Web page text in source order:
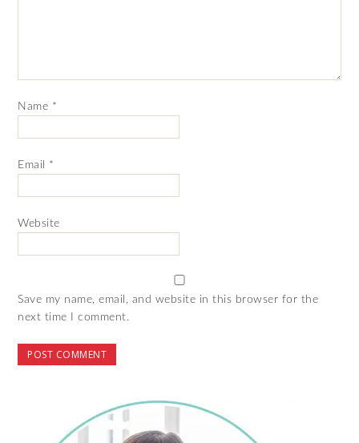
Name *
Email *
Website
Save my name, email, and website in this browser for the
next time I comment.